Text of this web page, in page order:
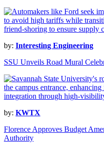
by: Interesting Engineering
SSU Unveils Road Mural
by: KWTX
Florence Approves Budget
Authority